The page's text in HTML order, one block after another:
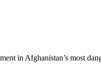
in Afghanistan’s most